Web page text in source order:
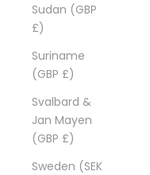
Sudan (GBP
£)
Suriname
(GBP £)
Svalbard &
Jan Mayen
(GBP £)
Sweden (SEK